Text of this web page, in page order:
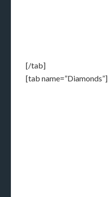
[/tab]
[tab name=”Diamonds”]